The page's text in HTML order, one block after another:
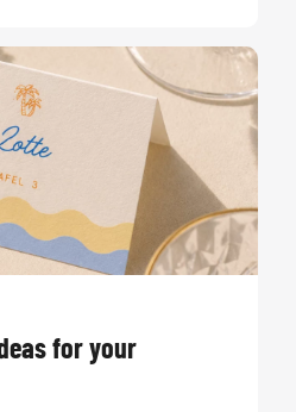
for your